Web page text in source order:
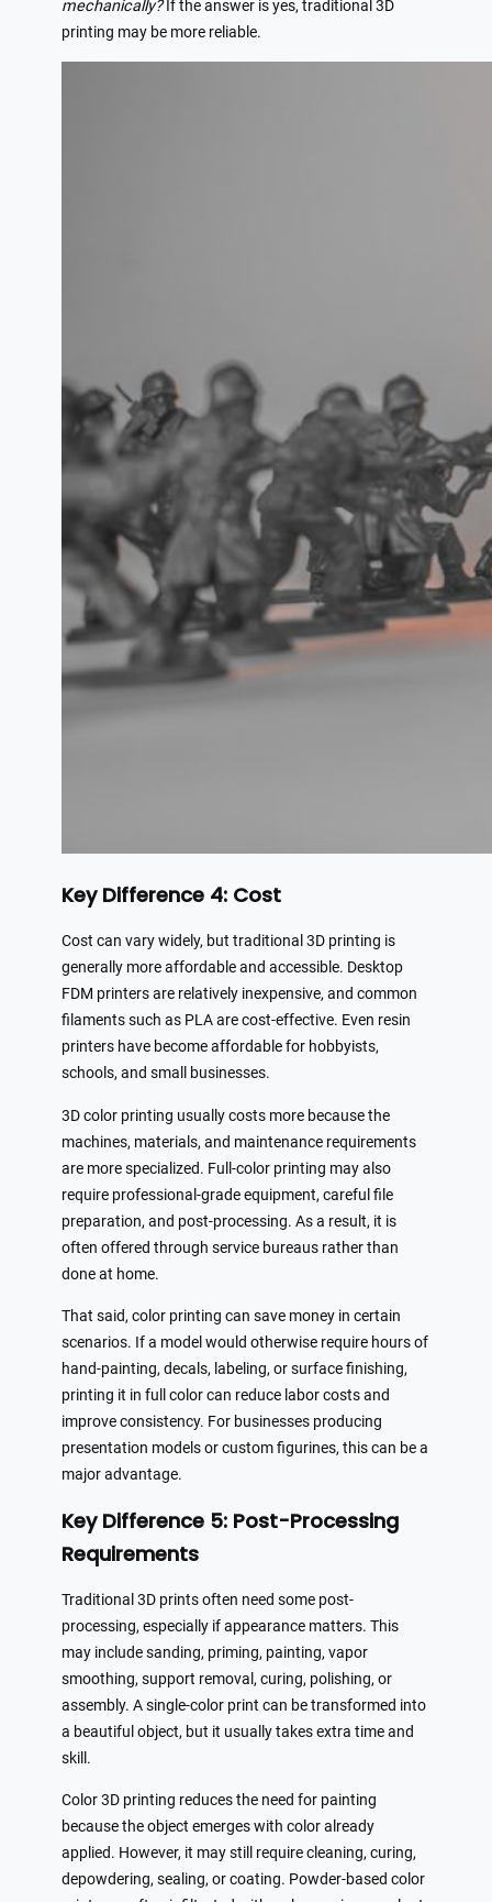
mechanically?If the answer is yes, traditional 3D
printing may be more reliable.
Key Difference 4: Cost
Cost can vary widely, but traditional 3D printing is
generally more affordable and accessible. Desktop
FDM printers are relatively inexpensive, and common
filaments such as PLA are cost-effective. Even resin
printers have become affordable for hobbyists,
schools, and small businesses.
3D color printing usually costs more because the
machines, materials, and maintenance requirements
are more specialized. Full-color printing may also
require professional-grade equipment, careful file
preparation, and post-processing. As a result, it is
often offered through service bureaus rather than
done at home.
That said, color printing can save money in certain
scenarios. If a model would otherwise require hours of
hand-painting, decals, labeling, or surface finishing,
printing it in full color can reduce labor costs and
improve consistency. For businesses producing
presentation models or custom figurines, this can be a
major advantage.
Key Difference 5: Post-Processing
Requirements
Traditional 3D prints often need some post-
processing, especially if appearance matters. This
may include sanding, priming, painting, vapor
smoothing, support removal, curing, polishing, or
assembly. A single-color print can be transformed into
a beautiful object, but it usually takes extra time and
skill.
Color 3D printing reduces the need for painting
because the object emerges with color already
applied. However, it may still require cleaning, curing,
depowdering, sealing, or coating. Powder-based color